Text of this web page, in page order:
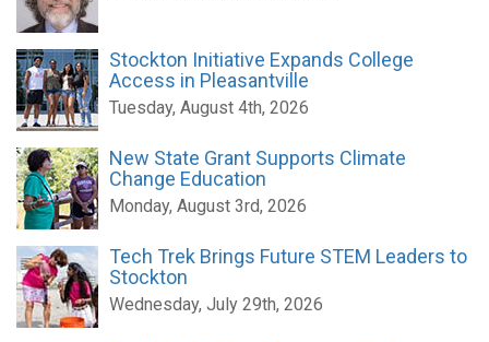
Stockton Initiative Expands College
Access in Pleasantville
Tuesday, August 4th, 2026
New State Grant Supports Climate
Change Education
Monday, August 3rd, 2026
Tech Trek Brings Future STEM Leaders to
Stockton
Wednesday, July 29th, 2026